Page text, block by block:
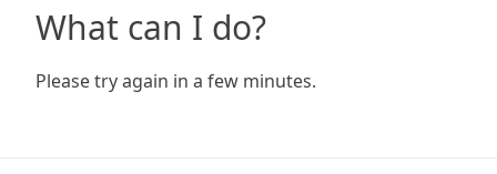
What can I do?
Please try again in a few minutes.